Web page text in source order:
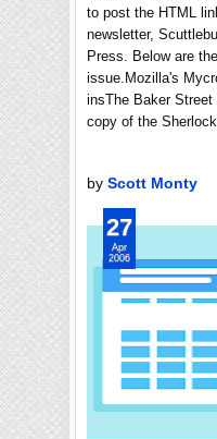
to post the HTML
newsletter,
Press. Below are
issue.Mozilla's
insThe Baker
copy of the
by Scott Monty
27
Apr
2006